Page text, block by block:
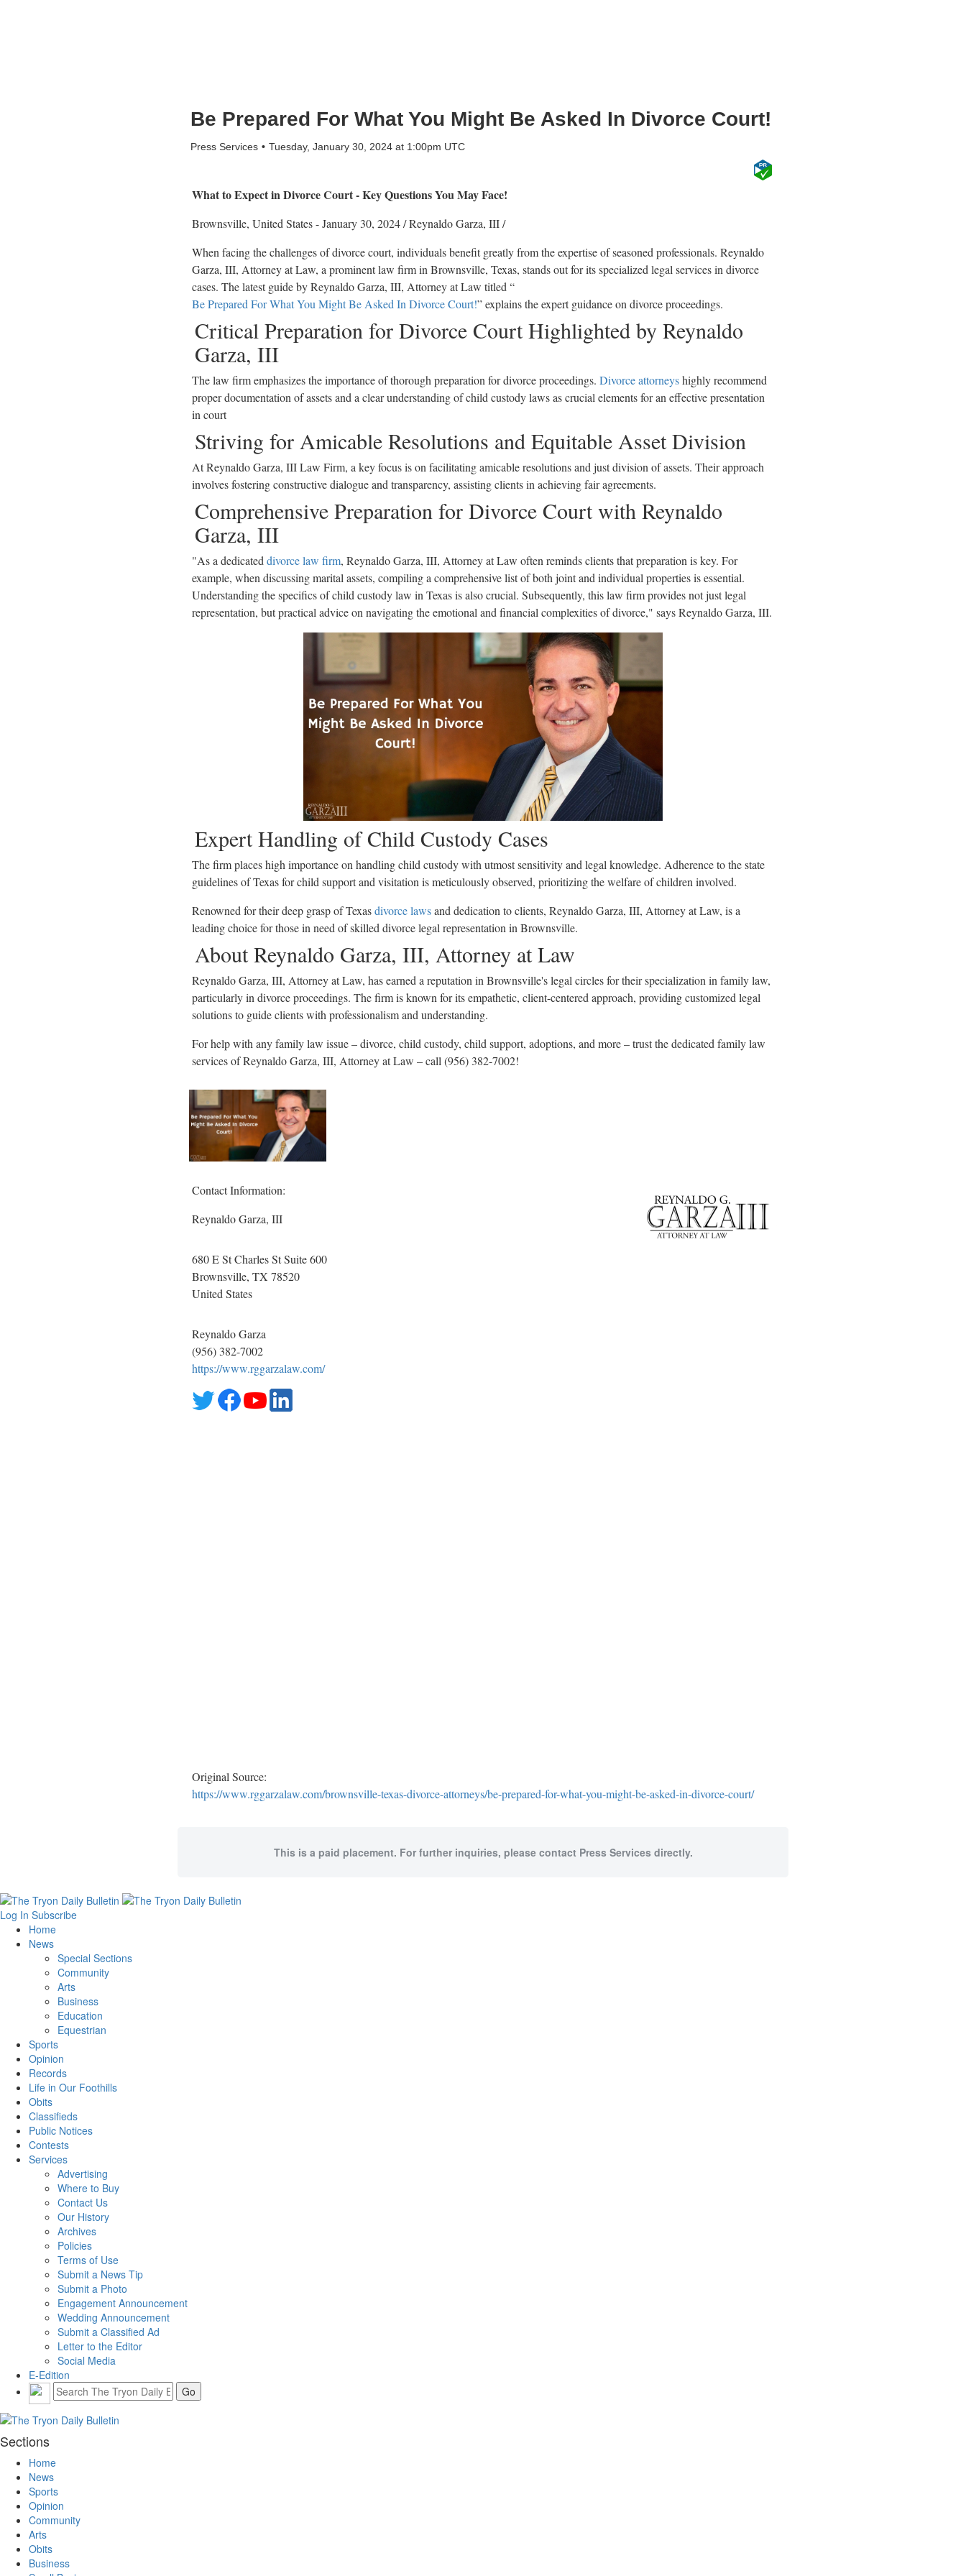
Be Prepared For What You Might Be Asked In Divorce Court!
Press Services Tuesday, January 30, 2024 at 1:00pm UTC
What to Expect in Divorce Court - Key Questions You May Face!
Brownsville, United States -January 30, 2024/Reynaldo Garza, III/
When facing the challenges of divorce court, individuals benefit greatly from the expertise of seasoned professionals. Reynaldo
Garza, III, Attorney at Law, a prominent law firm in Brownsville, Texas, stands out for its specialized legal services in divorce
cases. The latest guide by Reynaldo Garza, III, Attorney at Law titled “
Be Prepared For What You Might Be Asked In Divorce Court!” explains the expert guidance on divorce proceedings.
Critical Preparation for Divorce Court Highlighted by Reynaldo
Garza, III
The law firm emphasizes the importance of thorough preparation for divorce proceedings. Divorce attorneyshighly recommend
proper documentation of assets and a clear understanding of child custody laws as crucial elements for an effective presentation
in court
Striving for Amicable Resolutions and Equitable Asset Division
At Reynaldo Garza, III Law Firm, a key focus is on facilitating amicable resolutions and just division of assets. Their approach
involves fostering constructive dialogue and transparency, assisting clients in achieving fair agreements.
Comprehensive Preparation for Divorce Court with Reynaldo
Garza, III
"As a dedicated divorce law firm, Reynaldo Garza, III, Attorney at Law often reminds clients that preparation is key. For
example, when discussing marital assets, compiling a comprehensive list of both joint and individual properties is essential.
Understanding the specifics of child custody law in Texas is also crucial. Subsequently, this law firm provides not just legal
representation, but practical advice on navigating the emotional and financial complexities of divorce," says Reynaldo Garza, III.
Expert Handling of Child Custody Cases
The firm places high importance on handling child custody with utmost sensitivity and legal knowledge. Adherence to the state
guidelines of Texas for child support and visitation is meticulously observed, prioritizing the welfare of children involved.
Renowned for their deep grasp of Texasdivorce lawsand dedication to clients, Reynaldo Garza, III, Attorney at Law, is a
leading choice for those in need of skilled divorce legal representation in Brownsville.
About Reynaldo Garza, III, Attorney at Law
Reynaldo Garza, III, Attorney at Law, has earned a reputation in Brownsville's legal circles for their specialization in family law,
particularly in divorce proceedings. The firm is known for its empathetic, client-centered approach, providing customized legal
solutions to guide clients with professionalism and understanding.
For help with any family law issue – divorce, child custody, child support, adoptions, and more – trust the dedicated family law
services of Reynaldo Garza, III, Attorney at Law – call (956) 382-7002!
Contact Information:
Reynaldo Garza, III
680 E St Charles St Suite 600
Brownsville, TX 78520
United States
Reynaldo Garza
(956) 382-7002
https://www.rggarzalaw.com/
Original Source:
https://www.rggarzalaw.com/brownsville-texas-divorce-attorneys/be-prepared-for-what-you-might-be-asked-in-divorce-court/
This is a paid placement. For further inquiries, please contact Press Services directly.
Log In Subscribe
Home
News
Special Sections
Community
Arts
Business
Education
Equestrian
Sports
Opinion
Records
Life in Our Foothills
Obits
Classifieds
Public Notices
Contests
Services
Advertising
Where to Buy
Contact Us
Our History
Archives
Policies
Terms of Use
Submit a News Tip
Submit a Photo
Engagement Announcement
Wedding Announcement
Submit a Classified Ad
Letter to the Editor
Social Media
E-Edition
Sections
Home
News
Sports
Opinion
Community
Arts
Obits
Business